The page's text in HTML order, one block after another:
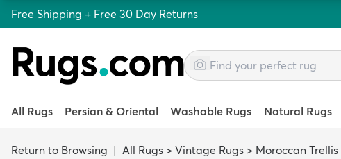
Free Shipping + Free 30 Day Returns
All Rugs Persian & Oriental Washable Rugs Natural Rugs
Return to Browsing | All Rugs > Vintage Rugs > Moroccan Trellis